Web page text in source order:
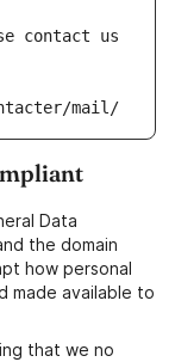
contact us
mail/
Data
the domain
how personal
made available to
that we no